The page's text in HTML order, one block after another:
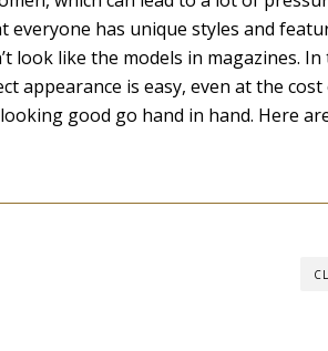
has unique styles and
look like the models in magazines. In
appearance is easy, even at the
good go hand in hand. Here